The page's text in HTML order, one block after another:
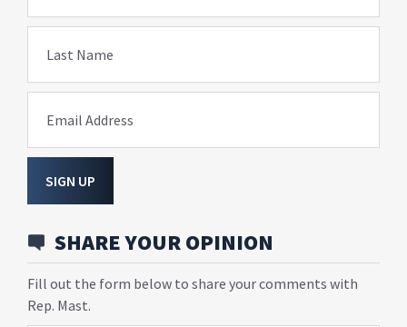
Last Name
Email Address
SIGN UP
SHARE YOUR OPINION
Fill out the form below to share your comments with
Rep. Mast.